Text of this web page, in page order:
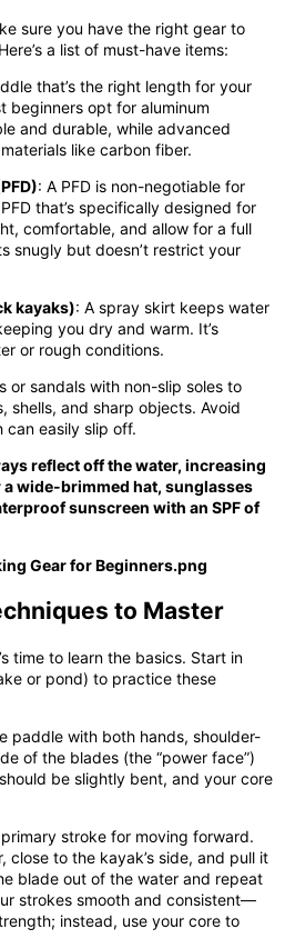
sure you have the right gear to
a list of must-have items:
that’s the right length for your
beginners opt for aluminum
and durable, while advanced
like carbon fiber.
: A PFD is non-negotiable for
that’s specifically designed for
comfortable, and allow for a full
snugly but doesn’t restrict your
kayaks): A spray skirt keeps water
you dry and warm. It’s
or rough conditions.
or sandals with non-slip soles to
shells, and sharp objects. Avoid
easily slip off.
reflect off the water, increasing
wide-brimmed hat, sunglasses
sunscreen with an SPF of
to Master
time to learn the basics. Start in
or pond) to practice these
paddle with both hands, shoulder-
of the blades (the “power face”)
be slightly bent, and your core
stroke for moving forward.
close to the kayak’s side, and pull it
blade out of the water and repeat
strokes smooth and consistent—
instead, use your core to